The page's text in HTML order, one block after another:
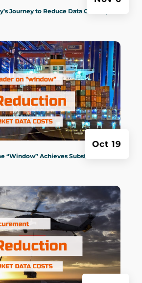
Journey to Reduce Data Costs by
“Window” Achieves Substantial
Oct 19